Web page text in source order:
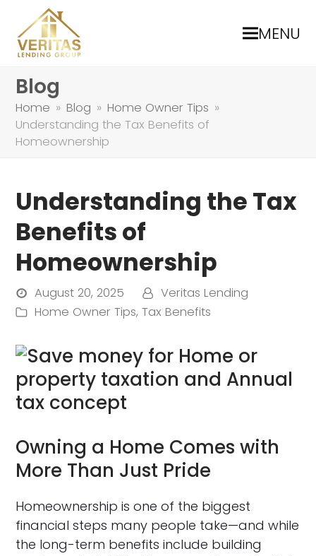
MENU
Blog
Home » Blog » Home Owner Tips »
Understanding the Tax Benefits of
Homeownership
Understanding the Tax
Benefits of
Homeownership
August 20, 2025
Veritas Lending
Home Owner Tips,Tax Benefits
Owning a Home Comes with
More Than Just Pride
Homeownership is one of the biggest
financial steps many people take—and while
the long-term benefits include building